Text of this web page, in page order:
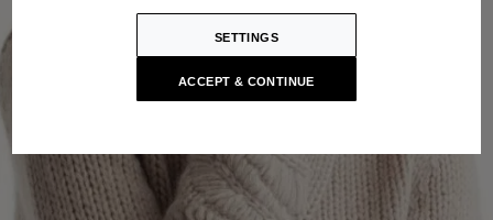
SETTINGS
ACCEPT & CONTINUE